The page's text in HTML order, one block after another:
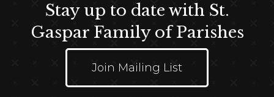
Stay up to date with St.
Gaspar Family of Parishes
Join Mailing List